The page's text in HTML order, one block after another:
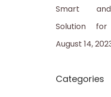
Smart
Solution
August 14,
Categories